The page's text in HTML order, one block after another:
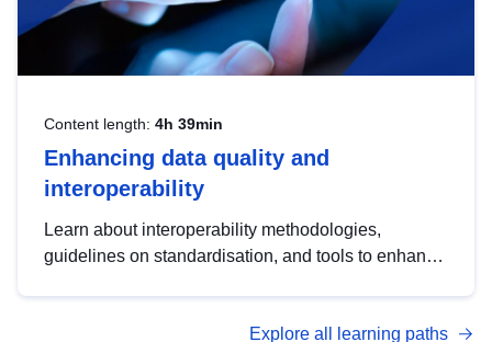
Content length: 4h 39min
Enhancing data quality and
interoperability
Learn about interoperability methodologies,
guidelines on standardisation, and tools to enhance
advanced metadata management with DCAT-AP.
Explore all learning paths